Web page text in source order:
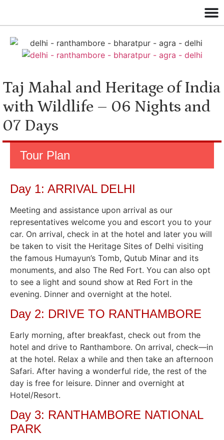
Taj Mahal and Heritage of India
with Wildlife – 06 Nights and
07 Days
Tour Plan
Day 1: ARRIVAL DELHI
Meeting and assistance upon arrival as our
representatives welcome you and escort you to your
car. On arrival, check in at the hotel and later you will
be taken to visit the Heritage Sites of Delhi visiting
the famous Humayun’s Tomb, Qutub Minar and its
monuments, and also The Red Fort. You can also opt
to see a light and sound show at Red Fort in the
evening. Dinner and overnight at the hotel.
Day 2: DRIVE TO RANTHAMBORE
Early morning, after breakfast, check out from the
hotel and drive to Ranthambore. On arrival, check—in
at the hotel. Relax a while and then take an afternoon
Safari. After having a wonderful ride, the rest of the
day is free for leisure. Dinner and overnight at
Hotel/Resort.
Day 3: RANTHAMBORE NATIONAL
PARK